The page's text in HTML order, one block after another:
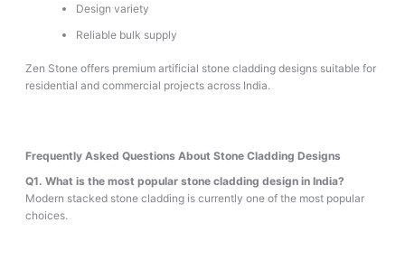
Design variety
Reliable bulk supply
Zen Stone offers premium artificial stone cladding designs suitable for
residential and commercial projects across India.
Frequently Asked Questions About Stone Cladding Designs
Q1. What is the most popular stone cladding design in India?
Modern stacked stone cladding is currently one of the most popular
choices.